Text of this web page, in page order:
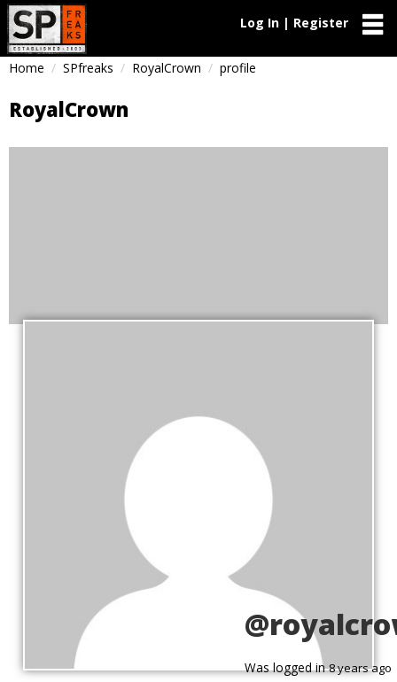
Log In | Register
Home SPfreaks RoyalCrown profile
RoyalCrown
Was logged in8 years ago